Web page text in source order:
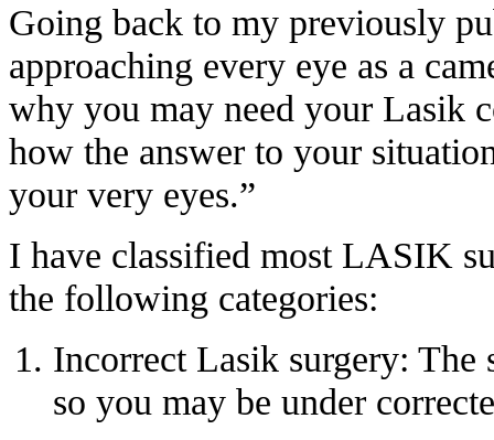
Going back to my previously
approaching every eye as a
why you may need your Lasik
how the answer to your
your very eyes.”
I have classified most LASIK
the following categories:
Incorrect Lasik surgery: The
so you may be under